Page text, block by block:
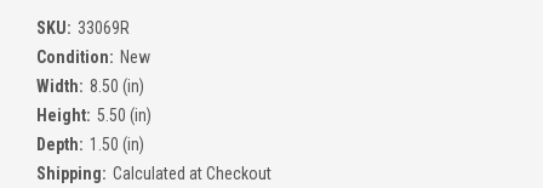
SKU: 33069R
Condition: New
Width: 8.50 (in)
Height: 5.50 (in)
Depth: 1.50 (in)
Shipping: Calculated at Checkout